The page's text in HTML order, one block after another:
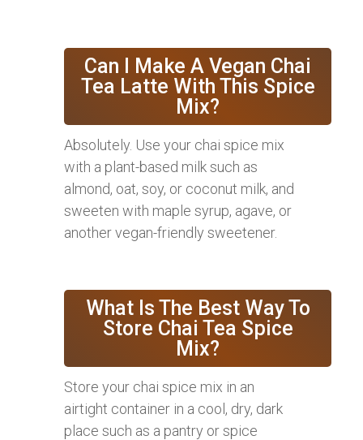
Can I Make A Vegan Chai
Tea Latte With This Spice
Mix?
Absolutely. Use your chai spice mix
with a plant-based milk such as
almond, oat, soy, or coconut milk, and
sweeten with maple syrup, agave, or
another vegan-friendly sweetener.
What Is The Best Way To
Store Chai Tea Spice
Mix?
Store your chai spice mix in an
airtight container in a cool, dry, dark
place such as a pantry or spice